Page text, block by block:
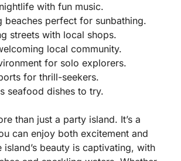
with fun music.
beaches perfect for sunbathing.
streets with local shops.
local community.
for solo explorers.
for thrill-seekers.
seafood dishes to try.
than just a party island. It’s a
can enjoy both excitement and
island’s beauty is captivating, with